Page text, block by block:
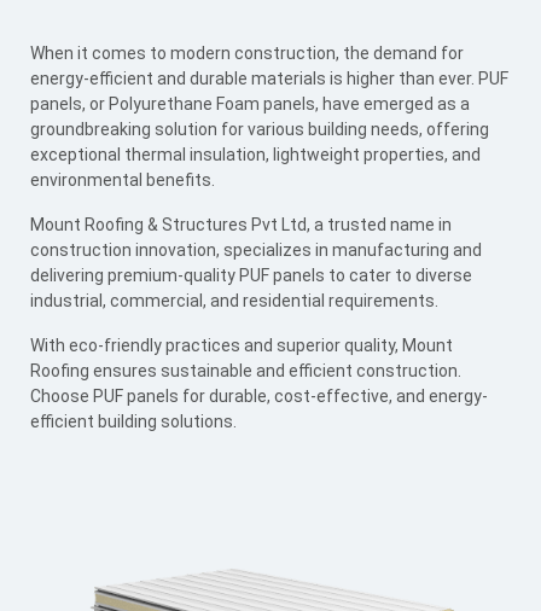
When it comes to modern construction, the demand for
energy-efficient and durable materials is higher than ever. PUF
panels, or Polyurethane Foam panels, have emerged as a
groundbreaking solution for various building needs, offering
exceptional thermal insulation, lightweight properties, and
environmental benefits.
Mount Roofing & Structures Pvt Ltd, a trusted name in
construction innovation, specializes in manufacturing and
delivering premium-quality PUF panels to cater to diverse
industrial, commercial, and residential requirements.
With eco-friendly practices and superior quality, Mount
Roofing ensures sustainable and efficient construction.
Choose PUF panels for durable, cost-effective, and energy-
efficient building solutions.